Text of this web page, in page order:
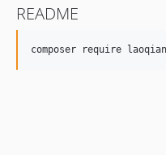
README